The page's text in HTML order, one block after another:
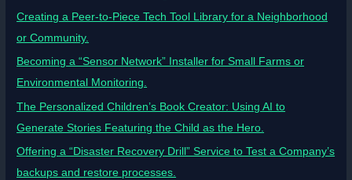
Creating a Peer-to-Piece Tech Tool Library for a Neighborhood
or Community.
Becoming a “Sensor Network” Installer for Small Farms or
Environmental Monitoring.
The Personalized Children’s Book Creator: Using AI to
Generate Stories Featuring the Child as the Hero.
Offering a “Disaster Recovery Drill” Service to Test a Company’s
backups and restore processes.